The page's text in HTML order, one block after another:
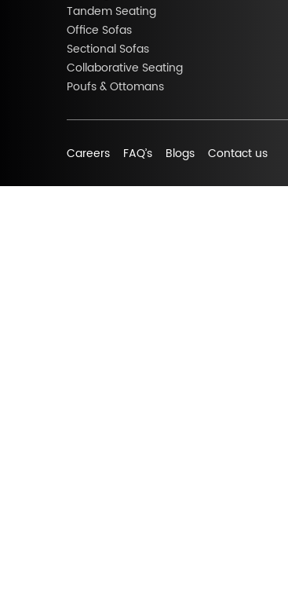
Tandem Seating
Office Sofas
Sectional Sofas
Collaborative Seating
Poufs & Ottomans
Careers FAQ’s Blogs Contact us